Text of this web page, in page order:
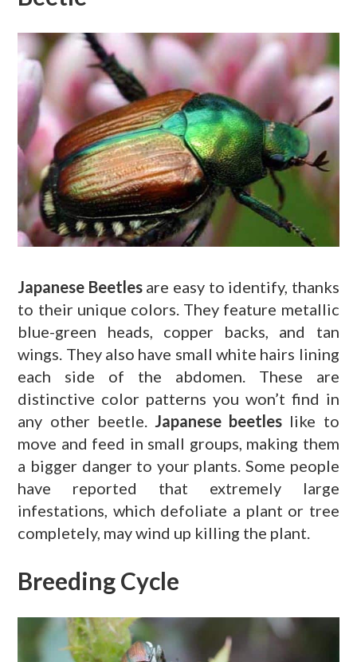
Japanese Beetlesare easy to identify, thanks
to their unique colors. They feature metallic
blue-green heads, copper backs, and tan
wings. They also have small white hairs lining
each side of the abdomen. These are
distinctive color patterns you won’t find in
any other beetle. Japanese beetles like to
move and feed in small groups, making them
a bigger danger to your plants. Some people
have reported that extremely large
infestations, which defoliate a plant or tree
completely, may wind up killing the plant.
Breeding Cycle